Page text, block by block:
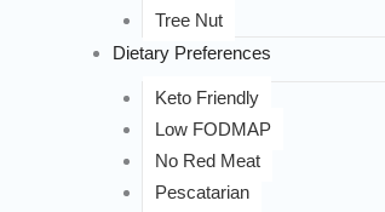
Tree Nut
Dietary Preferences
Keto Friendly
Low FODMAP
No Red Meat
Pescatarian